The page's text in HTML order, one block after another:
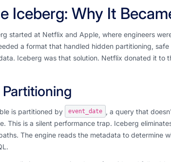
Iceberg: Why It
started at Netflix and Apple, where engineers
a format that handled hidden partitioning,
Iceberg was that solution. Netflix donated it to
is partitioned by event_date , a query that
This is a silent performance trap. Iceberg
The engine reads the metadata to determine